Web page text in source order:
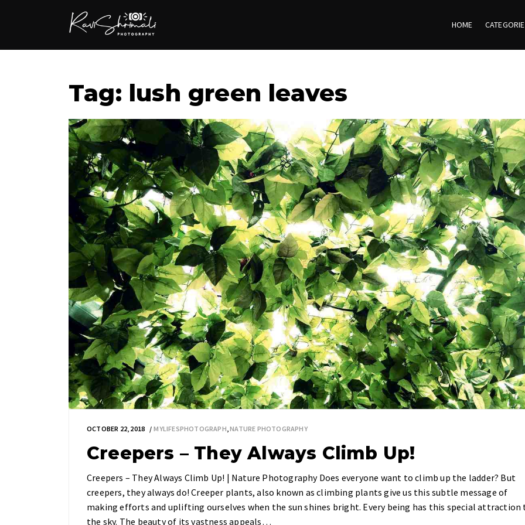
HOME
Tag: lush green leaves
OCTOBER 22, 2018 MYLIFESPHOTOGRAPH,NATURE PHOTOGRAPHY
Creepers – They Always Climb Up!
Creepers – They Always Climb Up! | Nature Photography Does everyone want to climb up the ladder? But
creepers, they always do! Creeper plants, also known as climbing plants give us this subtle message of
making efforts and uplifting ourselves when the sun shines bright. Every being has this special attraction
the sky. The beauty of its vastness appeals…